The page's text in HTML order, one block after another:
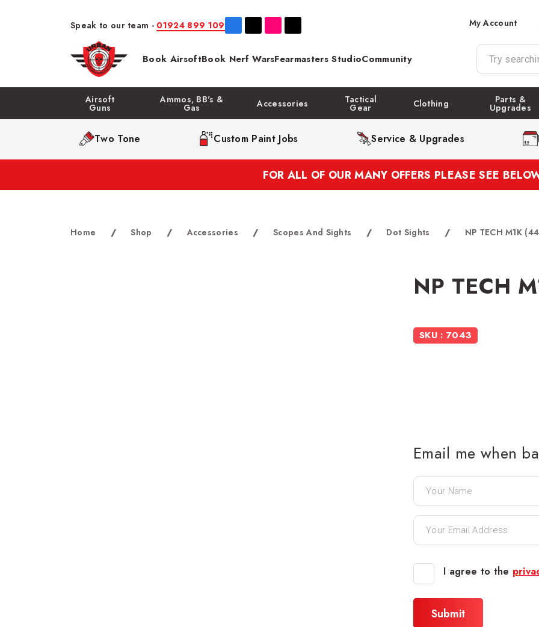
Speak to our team - 01924 899 109 My Account
Book AirsoftBook Nerf WarsFearmasters StudioCommunity
Airsoft
Guns
Ammos, BB's &
Gas Accessories Tactical
Gear Clothing Parts &
Upgrades
Two Tone Custom Paint Jobs Service & Upgrades
FOR ALL OF OUR MANY OFFERS PLEASE SEE
Home / Shop / Accessories / Scopes And Sights / Dot Sights / NP TECH M1K
NP TECH
SKU : 7043
Email me when
I agree to the